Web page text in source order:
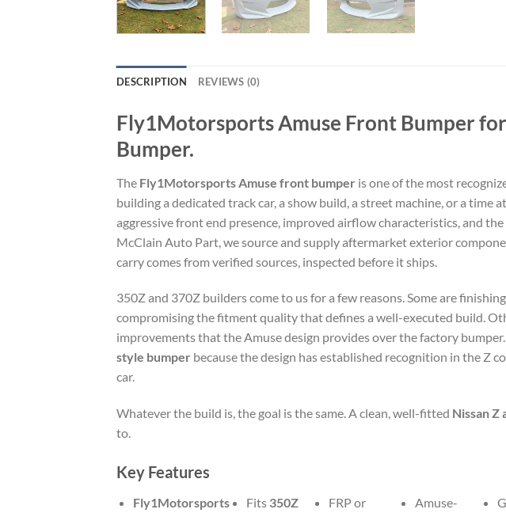
DESCRIPTION REVIEWS (0)
Fly1Motorsports Amuse Front Bumper
Bumper.
The Fly1Motorsports Amuse front bumper is one of the most
building a dedicated track car, a show build, a street machine, or a
aggressive front end presence, improved airflow characteristics, and
McClain Auto Part, we source and supply aftermarket exterior
carry comes from verified sources, inspected before it ships.
350Z and 370Z builders come to us for a few reasons. Some are
compromising the fitment quality that defines a well-executed build.
improvements that the Amuse design provides over the factory
style bumper because the design has established recognition in the Z
car.
Whatever the build is, the goal is the same. A clean, well-fitted Nissan
to.
Key Features
Fly1Motorsports
Fits 350Z
FRP or
Amuse-